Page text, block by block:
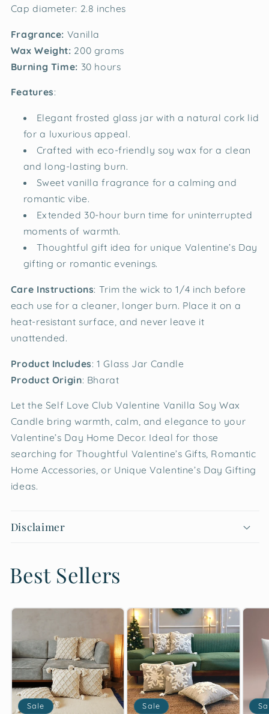
Cap diameter: 2.8 inches
Fragrance: Vanilla
Wax Weight: 200 grams
Burning Time: 30 hours
Features:
Elegant frosted glass jar with a natural cork lid
for a luxurious appeal.
Crafted with eco-friendly soy wax for a clean
and long-lasting burn.
Sweet vanilla fragrance for a calming and
romantic vibe.
Extended 30-hour burn time for uninterrupted
moments of warmth.
Thoughtful gift idea for unique Valentine’s Day
gifting or romantic evenings.
Care Instructions: Trim the wick to 1/4 inch before
each use for a cleaner, longer burn. Place it on a
heat-resistant surface, and never leave it
unattended.
Product Includes: 1 Glass Jar Candle
Product Origin: Bharat
Let the Self Love Club Valentine Vanilla Soy Wax
Candle bring warmth, calm, and elegance to your
Valentine’s Day Home Decor. Ideal for those
searching for Thoughtful Valentine’s Gifts, Romantic
Home Accessories, or Unique Valentine’s Day Gifting
ideas.
Disclaimer
Best Sellers
Sale Sale